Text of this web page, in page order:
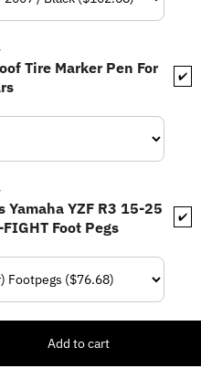
✔️
Tire Marker Pen For
✔️
Yamaha YZF R3 15-25
Foot Pegs
Add to cart